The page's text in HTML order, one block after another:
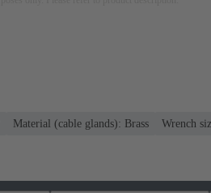
Material (cable glands): Brass Wrench